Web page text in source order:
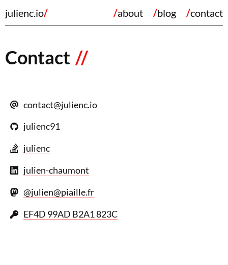
julienc.io about blog contact
Contact
@
julienc91
julienc
julien-chaumont
@julien@piaille.fr
EF4D 99AD B2A1 823C